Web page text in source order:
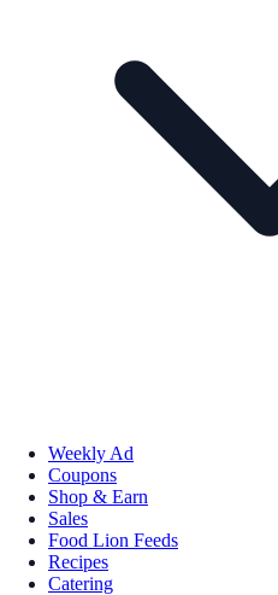
Weekly Ad
Coupons
Shop & Earn
Sales
Food Lion Feeds
Recipes
Catering